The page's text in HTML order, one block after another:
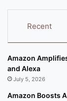
Recent
Amazon
and Alexa
July 5, 2026
Amazon Boosts